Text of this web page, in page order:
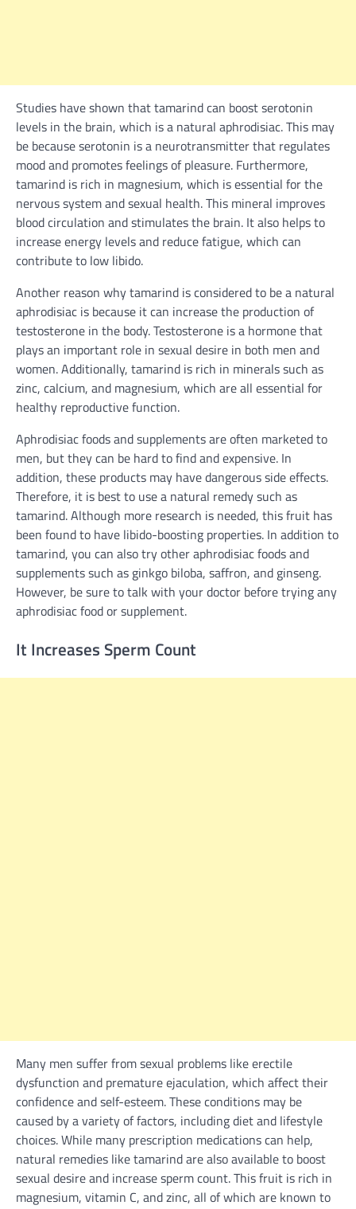
Studies have shown that tamarind can boost serotonin
levels in the brain, which is a natural aphrodisiac. This may
be because serotonin is a neurotransmitter that regulates
mood and promotes feelings of pleasure. Furthermore,
tamarind is rich in magnesium, which is essential for the
nervous system and sexual health. This mineral improves
blood circulation and stimulates the brain. It also helps to
increase energy levels and reduce fatigue, which can
contribute to low libido.
Another reason why tamarind is considered to be a natural
aphrodisiac is because it can increase the production of
testosterone in the body. Testosterone is a hormone that
plays an important role in sexual desire in both men and
women. Additionally, tamarind is rich in minerals such as
zinc, calcium, and magnesium, which are all essential for
healthy reproductive function.
Aphrodisiac foods and supplements are often marketed to
men, but they can be hard to find and expensive. In
addition, these products may have dangerous side effects.
Therefore, it is best to use a natural remedy such as
tamarind. Although more research is needed, this fruit has
been found to have libido-boosting properties. In addition to
tamarind, you can also try other aphrodisiac foods and
supplements such as ginkgo biloba, saffron, and ginseng.
However, be sure to talk with your doctor before trying any
aphrodisiac food or supplement.
It Increases Sperm Count
Many men suffer from sexual problems like erectile
dysfunction and premature ejaculation, which affect their
confidence and self-esteem. These conditions may be
caused by a variety of factors, including diet and lifestyle
choices. While many prescription medications can help,
natural remedies like tamarind are also available to boost
sexual desire and increase sperm count. This fruit is rich in
magnesium, vitamin C, and zinc, all of which are known to